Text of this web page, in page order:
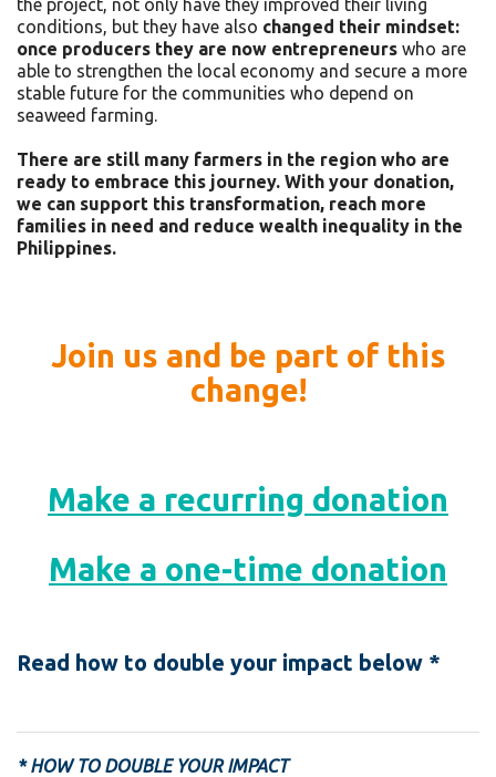
the project, not only have they improved their living
conditions, but they have also changed their mindset:
once producers they are now entrepreneurs who are
able to strengthen the local economy and secure a more
stable future for the communities who depend on
seaweed farming.
There are still many farmers in the region who are
ready to embrace this journey. With your donation,
we can support this transformation, reach more
families in need and reduce wealth inequality in the
Philippines.
Join us and be part of this
change!
Make a recurring donation
Make a one-time donation
Read how to double your impact below *
* HOW TO DOUBLE YOUR IMPACT